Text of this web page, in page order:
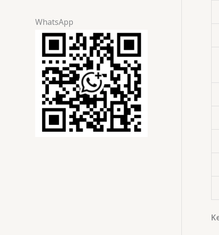
WhatsApp